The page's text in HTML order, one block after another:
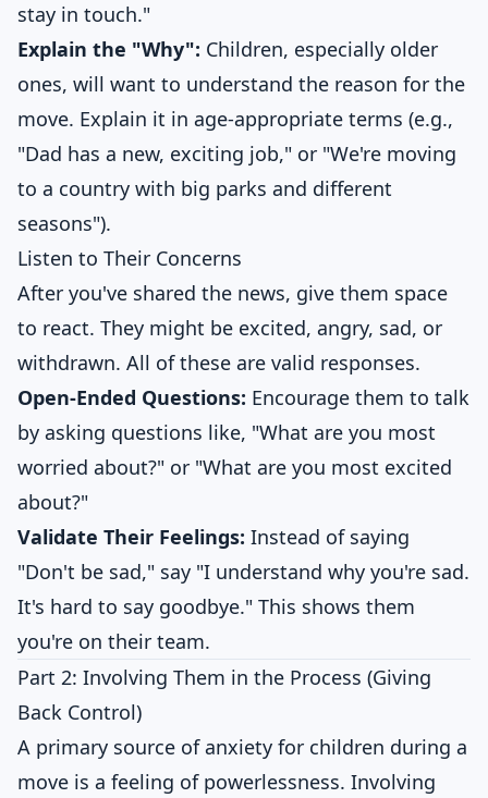
stay in touch."
Explain the "Why": Children, especially older
ones, will want to understand the reason for the
move. Explain it in age-appropriate terms (e.g.,
"Dad has a new, exciting job," or "We're moving
to a country with big parks and different
seasons").
Listen to Their Concerns
After you've shared the news, give them space
to react. They might be excited, angry, sad, or
withdrawn. All of these are valid responses.
Open-Ended Questions: Encourage them to talk
by asking questions like, "What are you most
worried about?" or "What are you most excited
about?"
Validate Their Feelings: Instead of saying
"Don't be sad," say "I understand why you're sad.
It's hard to say goodbye." This shows them
you're on their team.
Part 2: Involving Them in the Process (Giving
Back Control)
A primary source of anxiety for children during a
move is a feeling of powerlessness. Involving